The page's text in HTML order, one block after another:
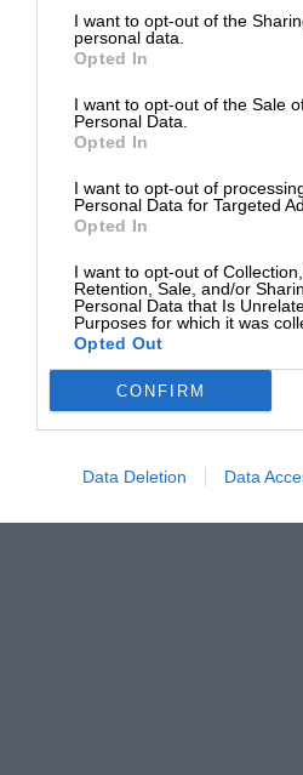
I want to opt-out of the
personal data.
Opted In
I want to opt-out of the Sale
Personal Data.
Opted In
I want to opt-out of
Personal Data for Targeted
Opted In
I want to opt-out of Collection,
Retention, Sale, and/or
Personal Data that Is
Purposes for which it was
Opted Out
CONFIRM
Data Deletion Data